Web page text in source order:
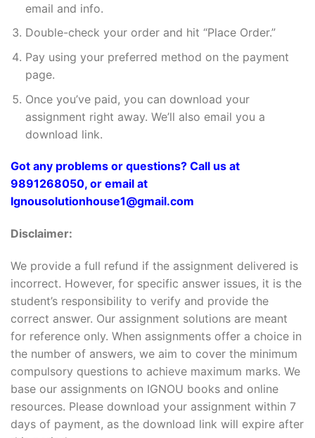
email and info.
Double-check your order and hit “Place Order.”
Pay using your preferred method on the payment
page.
Once you’ve paid, you can download your
assignment right away. We’ll also email you a
download link.
Got any problems or questions? Call us at
9891268050, or email at
Ignousolutionhouse1@gmail.com
Disclaimer:
We provide a full refund if the assignment delivered is
incorrect. However, for specific answer issues, it is the
student’s responsibility to verify and provide the
correct answer. Our assignment solutions are meant
for reference only. When assignments offer a choice in
the number of answers, we aim to cover the minimum
compulsory questions to achieve maximum marks. We
base our assignments on IGNOU books and online
resources. Please download your assignment within 7
days of payment, as the download link will expire after